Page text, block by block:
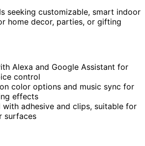
seeking customizable, smart indoor
home decor, parties, or gifting
Alexa and Google Assistant for
control
color options and music sync for
effects
with adhesive and clips, suitable for
surfaces